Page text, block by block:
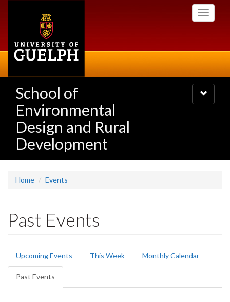
Toggle
School of
Environmental
Design and Rural
Development
Toggle
navigation
Home Events
Past Events
Primary
tabs
Upcoming Events This Week Monthly Calendar
Past Events
tab)